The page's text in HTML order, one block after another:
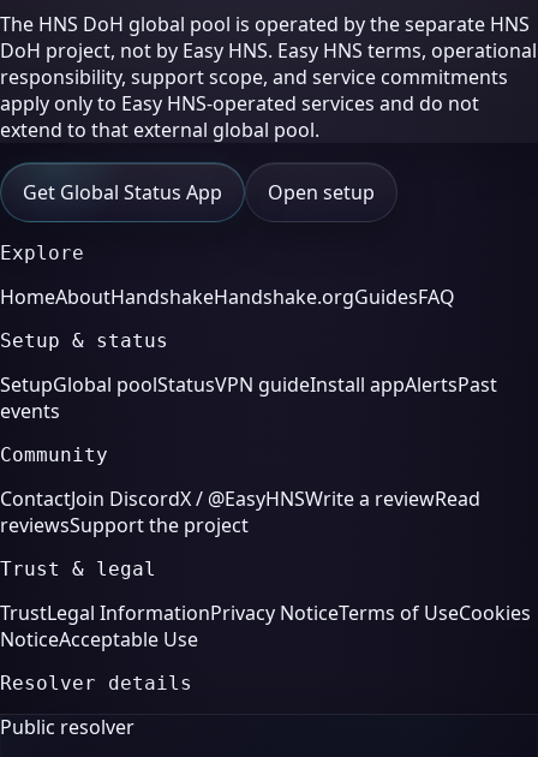
The HNS DoH global pool is operated by the separate HNS
DoH project, not by Easy HNS. Easy HNS terms, operational
responsibility, support scope, and service commitments
apply only to Easy HNS-operated services and do not
extend to that external global pool.
Get Global Status App Open setup
Explore
HomeAboutHandshakeHandshake.orgGuidesFAQ
Setup & status
SetupGlobal poolStatusVPN guideInstall appAlertsPast
events
Community
ContactJoin DiscordX / @EasyHNSWrite a reviewRead
reviewsSupport the project
Trust & legal
TrustLegal InformationPrivacy NoticeTerms of UseCookies
NoticeAcceptable Use
Resolver details
Public resolver